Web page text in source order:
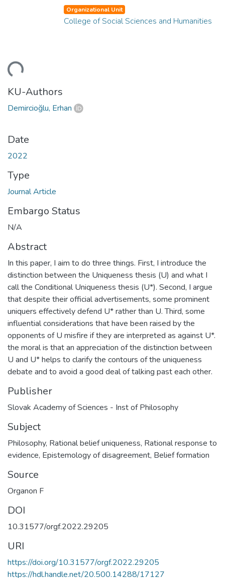
Organizational Unit
College of Social Sciences and Humanities
KU-Authors
Demircioğlu, Erhan
Date
2022
Type
Journal Article
Embargo Status
N/A
Abstract
In this paper, I aim to do three things. First, I introduce the
distinction between the Uniqueness thesis (U) and what I
call the Conditional Uniqueness thesis (U*). Second, I argue
that despite their official advertisements, some prominent
uniquers effectively defend U* rather than U. Third, some
influential considerations that have been raised by the
opponents of U misfire if they are interpreted as against U*.
the moral is that an appreciation of the distinction between
U and U* helps to clarify the contours of the uniqueness
debate and to avoid a good deal of talking past each other.
Publisher
Slovak Academy of Sciences - Inst of Philosophy
Subject
Philosophy, Rational belief uniqueness, Rational response to
evidence, Epistemology of disagreement, Belief formation
Source
Organon F
DOI
10.31577/orgf.2022.29205
URI
https://doi.org/10.31577/orgf.2022.29205
https://hdl.handle.net/20.500.14288/17127